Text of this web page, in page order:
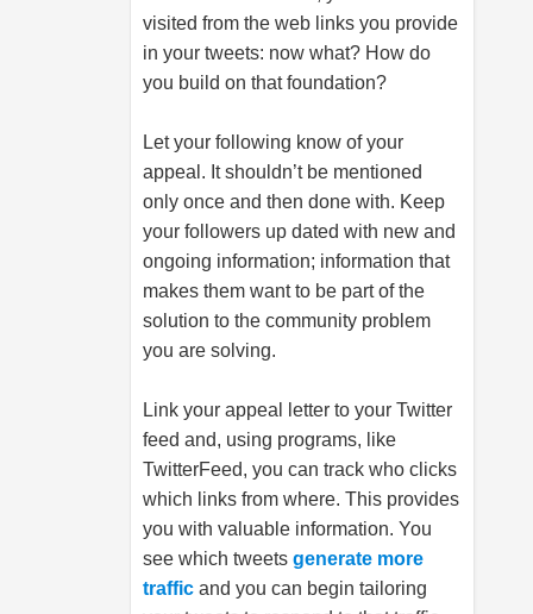
visited from the web links you provide
in your tweets: now what? How do
you build on that foundation?
Let your following know of your
appeal. It shouldn’t be mentioned
only once and then done with. Keep
your followers up dated with new and
ongoing information; information that
makes them want to be part of the
solution to the community problem
you are solving.
Link your appeal letter to your Twitter
feed and, using programs, like
TwitterFeed, you can track who clicks
which links from where. This provides
you with valuable information. You
see which tweets generate more
traffic and you can begin tailoring